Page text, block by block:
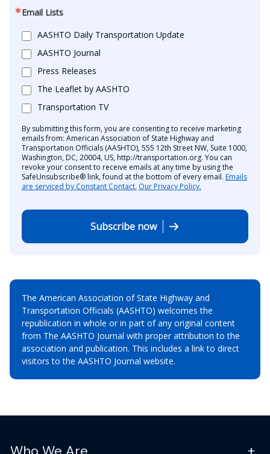
Email Lists
AASHTO Daily Transportation Update
AASHTO Journal
Press Releases
The Leaflet by AASHTO
Transportation TV
By submitting this form, you are consenting to receive marketing
emails from: American Association of State Highway and
Transportation Officials (AASHTO), 555 12th Street NW, Suite 1000,
Washington, DC, 20004, US, http://transportation.org. You can
revoke your consent to receive emails at any time by using the
SafeUnsubscribe® link, found at the bottom of every email. Emails
are serviced by Constant Contact. Our Privacy Policy.
Subscribe now
The American Association of State Highway and
Transportation Officials (AASHTO) welcomes the
republication in whole or in part of any original content
from The AASHTO Journal with proper attribution to the
association and publication. This includes a link to direct
visitors to the AASHTO Journal website.